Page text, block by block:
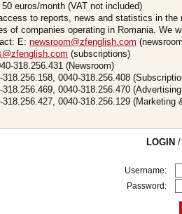
euros/month (VAT not included)
to reports, news and statistics in the
of companies operating in Romania. We
E: newsroom@zfenglish.com
(subscriptions)
318.256.431 (Newsroom)
318.256.158, 0040-318.256.408
318.256.469, 0040-318.256.470
318.256.427, 0040-318.256.129 (Marketing
LOGIN /
Username:
Password: